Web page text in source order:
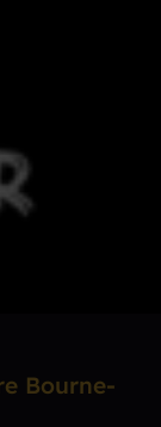
Bourne-